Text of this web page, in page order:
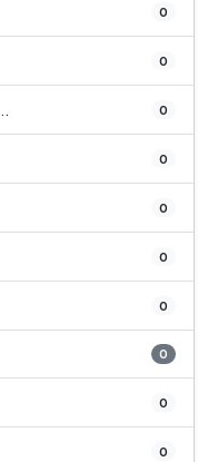
0
0
0
0
0
0
0
0
0
0